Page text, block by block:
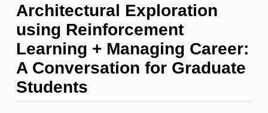
Architectural Exploration
using Reinforcement
Learning + Managing Career:
A Conversation for Graduate
Students